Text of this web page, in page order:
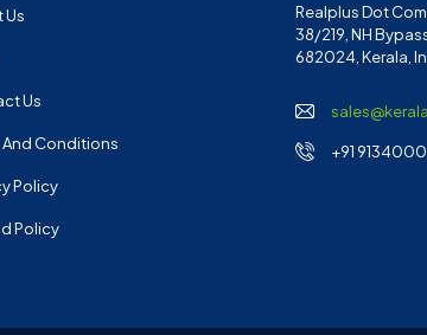
Us
Us
And Conditions
Policy
Policy
Realplus Dot
38/219, NH
682024, Kerala,
+91